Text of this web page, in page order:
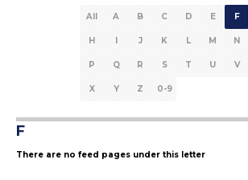
All A B C D E F
H I J K L M N
P Q R S T U V
X Y Z 0-9
F
There are no feed pages under this letter